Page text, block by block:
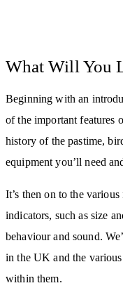
What Will You
Beginning with an
of the important features
history of the pastime,
equipment you’ll need
It’s then on to the
indicators, such as size
behaviour and sound.
in the UK and the
within them.